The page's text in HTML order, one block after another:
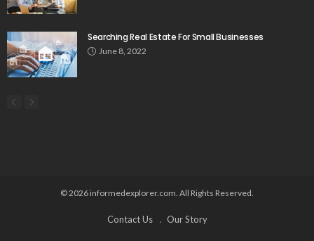
Searching Real Estate For Small Businesses
June 8, 2022
© 2026 informedexplorer.com. All Rights Reserved.
Contact Us Our Story